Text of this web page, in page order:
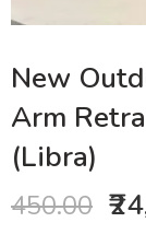
New
Arm
(Libra)
450.00